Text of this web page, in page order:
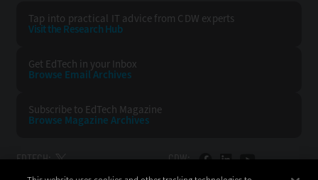
Tap into practical IT advice from CDW experts
Visit the Research Hub
Get EdTech in your Inbox
Browse EmailArchives
Subscribe to EdTech Magazine
Browse Magazine Archives
EDTECH: CDW: